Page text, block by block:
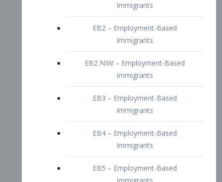
EB2 NIW – Employment-Based
EB3 – Employment-Based
Immigrants
EB4 – Employment-Based
Immigrants
EB5 – Employment-Based
Immigrants
Immigrants
Doctors and Physicians Visa